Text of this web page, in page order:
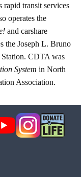
rapid transit services
operates the
and carshare
the Joseph L. Bruno
Station. CDTA was
System in North
Association.